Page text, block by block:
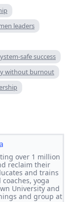
leaders
safe success
without burnout
over 1 million
reclaim their
and trains
yoga
University and
and group at